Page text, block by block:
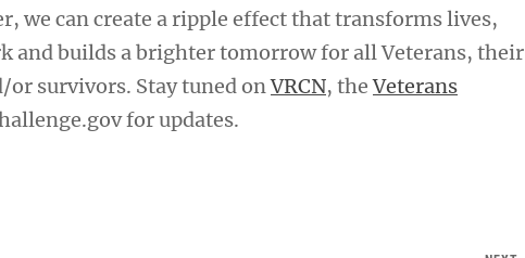
we can create a ripple effect that transforms lives,
and builds a brighter tomorrow for all Veterans, their
or survivors. Stay tuned onVRCN, theVeterans
for updates.